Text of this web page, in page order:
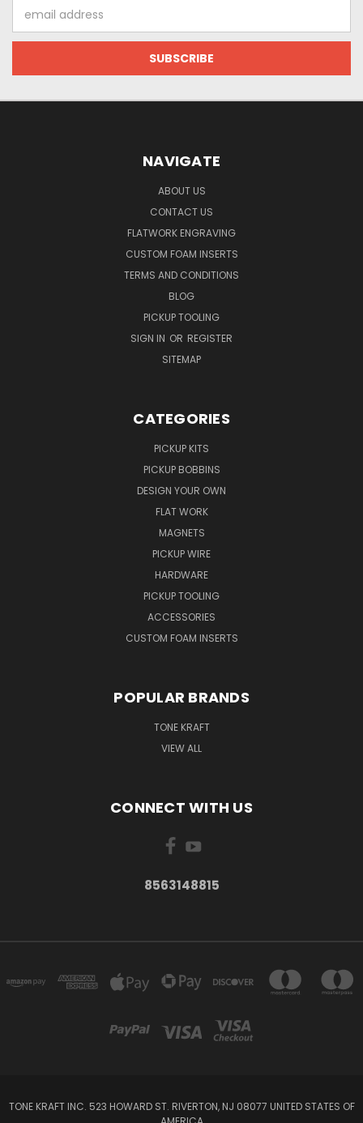
Address
NAVIGATE
ABOUT US
CONTACT US
FLATWORK ENGRAVING
CUSTOM FOAM INSERTS
TERMS AND CONDITIONS
BLOG
PICKUP TOOLING
SIGN IN OR REGISTER
SITEMAP
CATEGORIES
PICKUP KITS
PICKUP BOBBINS
DESIGN YOUR OWN
FLAT WORK
MAGNETS
PICKUP WIRE
HARDWARE
PICKUP TOOLING
ACCESSORIES
CUSTOM FOAM INSERTS
POPULAR BRANDS
TONE KRAFT
VIEW ALL
CONNECT WITH US
8563148815
TONE KRAFT INC. 523 HOWARD ST. RIVERTON, NJ 08077 UNITED STATES OF